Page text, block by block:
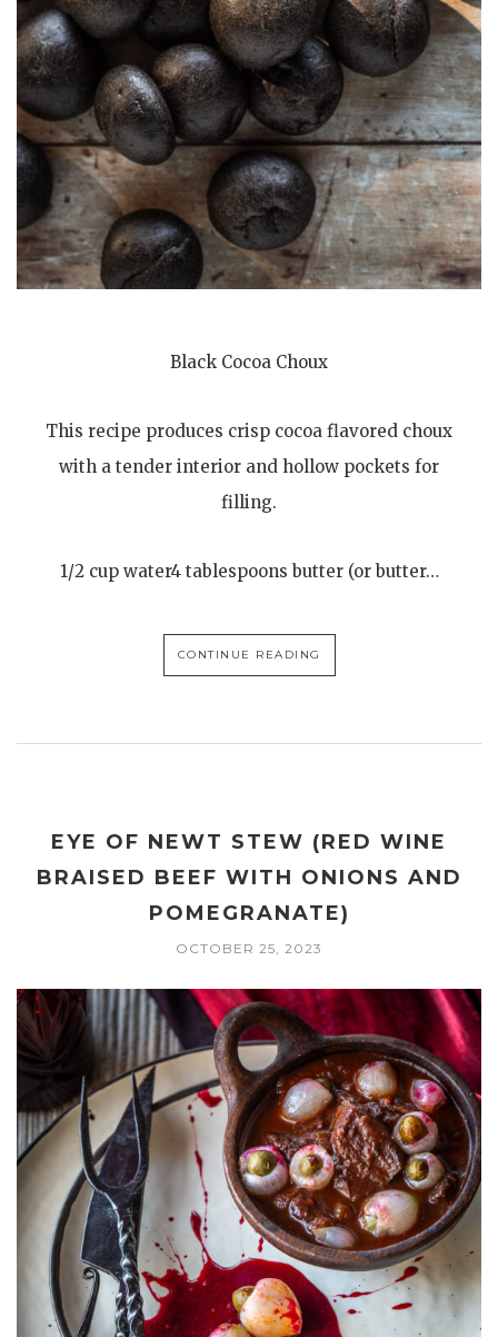
Black Cocoa Choux
This recipe produces crisp cocoa flavored choux
with a tender interior and hollow pockets for
filling.
1/2 cup water4 tablespoons butter (or butter…
CONTINUE READING
EYE OF NEWT STEW (RED WINE
BRAISED BEEF WITH ONIONS AND
POMEGRANATE)
OCTOBER 25, 2023